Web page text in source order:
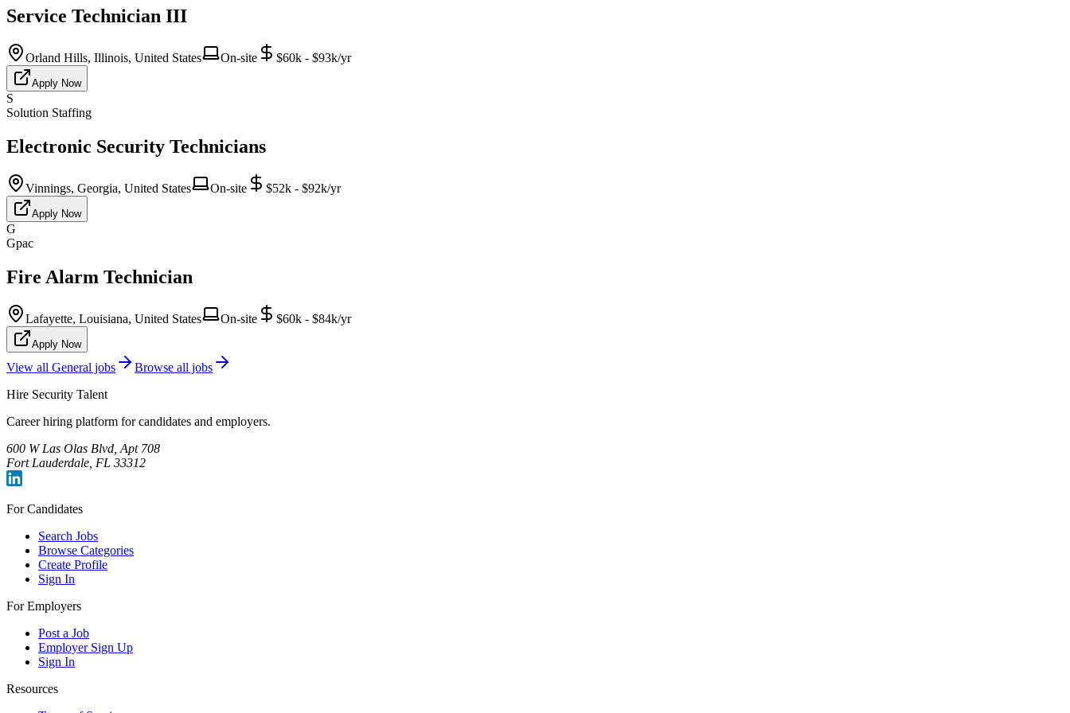
Service Technician III
Orland Hills, Illinois, United States On-site $60k - $93k/yr
Apply Now
S
Solution Staffing
Electronic Security Technicians
Vinnings, Georgia, United States On-site $52k - $92k/yr
Apply Now
G
Gpac
Fire Alarm Technician
Lafayette, Louisiana, United States On-site $60k - $84k/yr
Apply Now
View all General jobs
Browse all jobs
Hire Security Talent
Career hiring platform for candidates and employers.
600 W Las Olas Blvd, Apt 708
Fort Lauderdale, FL 33312
For Candidates
Search Jobs
Browse Categories
Create Profile
Sign In
For Employers
Post a Job
Employer Sign Up
Sign In
Resources